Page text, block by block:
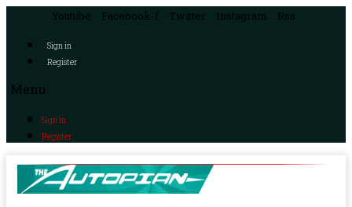
Youtube Facebook-f Twitter Instagram Rss
Sign in
Register
Menu
Sign in
Register